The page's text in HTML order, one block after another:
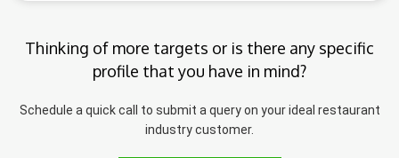
Thinking of more targets or is there any specific
profile that you have in mind?
Schedule a quick call to submit a query on your ideal restaurant
industry customer.